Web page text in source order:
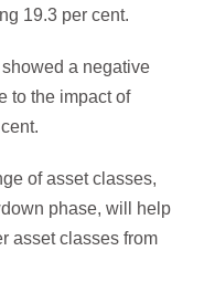
19.3 per cent.
a negative
to the impact of
of asset classes,
phase, will help
asset classes from